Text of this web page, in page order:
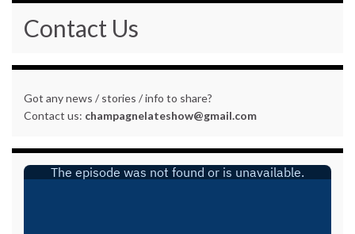
Contact Us
Got any news / stories / info to share?
Contact us: champagnelateshow@gmail.com